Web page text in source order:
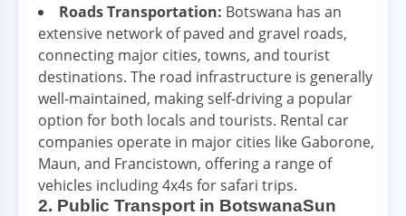
Roads Transportation: Botswana has an
extensive network of paved and gravel roads,
connecting major cities, towns, and tourist
destinations. The road infrastructure is generally
well-maintained, making self-driving a popular
option for both locals and tourists. Rental car
companies operate in major cities like Gaborone,
Maun, and Francistown, offering a range of
vehicles including 4x4s for safari trips.
2. Public Transport in BotswanaSun